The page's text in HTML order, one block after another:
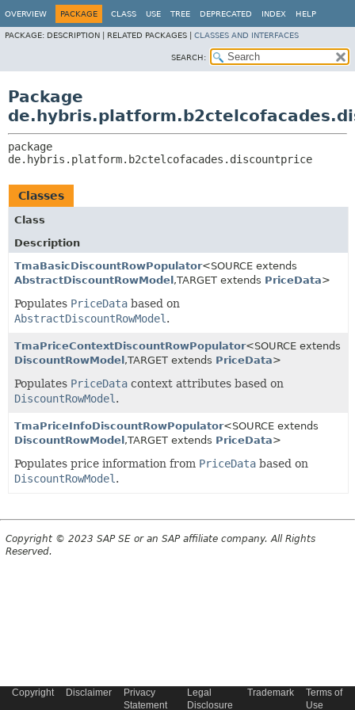
OVERVIEW PACKAGE CLASS USE TREE DEPRECATED INDEX HELP
PACKAGE: DESCRIPTION | RELATED PACKAGES | CLASSES AND INTERFACES
SEARCH:
Package
de.hybris.platform.b2ctelcofacades.discountprice
Classes
Class
Description
TmaBasicDiscountRowPopulator<SOURCE extends
AbstractDiscountRowModel ,TARGET extends PriceData>
Populates PriceData based on
AbstractDiscountRowModel .
TmaPriceContextDiscountRowPopulator<SOURCE extends
DiscountRowModel ,TARGET extends PriceData>
Populates PriceData context attributes based on
DiscountRowModel .
TmaPriceInfoDiscountRowPopulator<SOURCE extends
DiscountRowModel ,TARGET extends PriceData>
Populates price information from PriceData based on
DiscountRowModel .
Copyright © 2023 SAP SE or an SAP affiliate company. All Rights
Reserved.
Copyright Disclaimer
Privacy
Statement
Legal
Disclosure
Trademark
Terms of
Use